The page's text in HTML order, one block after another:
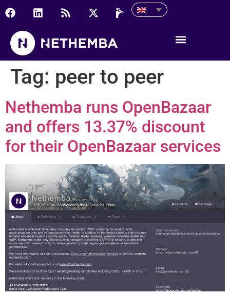
Tag: peer to peer
Nethemba runs OpenBazaar
and offers 13.37% discount
for their OpenBazaar services